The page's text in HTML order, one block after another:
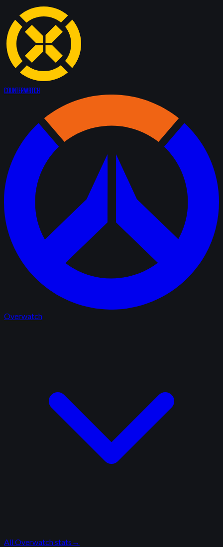
CounterWatch
Overwatch
AllOverwatchstats →